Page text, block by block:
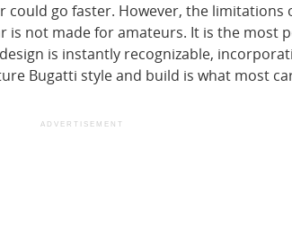
could go faster. However, the limitations
is not made for amateurs. It is the most
is instantly recognizable,
Bugatti style and build is what most
ADVERTISEMENT